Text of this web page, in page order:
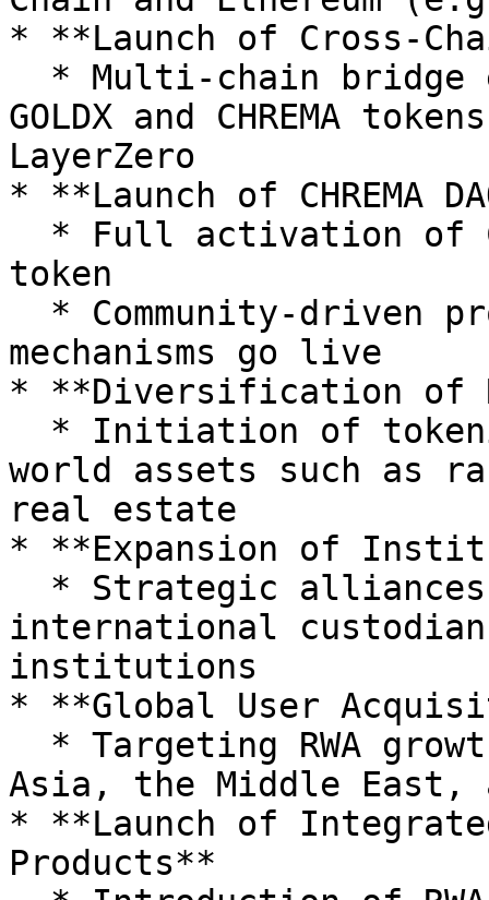
* **Launch of Cross-
GOLDX and CHREMA
LayerZero
* **Launch of CHREMA
token
mechanisms go live
* **Diversification of
world assets such as
real estate
* **Expansion of
international
institutions
* **Global User
Asia, the Middle East,
* **Launch of
Products**